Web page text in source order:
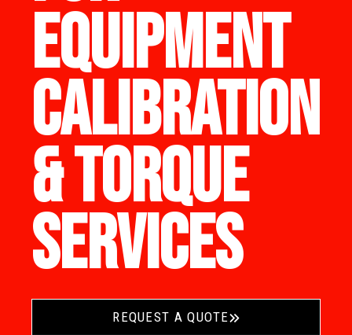
EQUIPMENT
CALIBRATION
& TORQUE
SERVICES
REQUEST A QUOTE